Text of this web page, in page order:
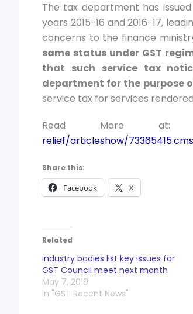
The tax department has
years 2015-16 and 2016-17,
concerns to the finance
same status under GST
that such service tax
department for the purpose
service tax for services
Read More
relief/articleshow/73365415.cms
Share this:
Facebook X
Related
Industry bodies list key issues for
GST Council meet next month
May 7, 2019
In "GST Recent News"